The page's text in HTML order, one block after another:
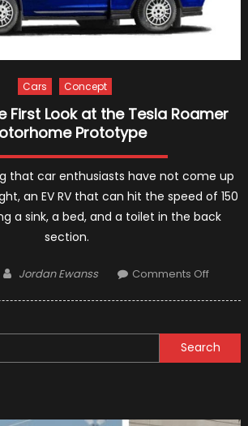
Cars Concept
First Look at the Tesla Roamer
Prototype
that car enthusiasts have not come up
an EV RV that can hit the speed of 150
a sink, a bed, and a toilet in the back
section.
Author
Jordan Ewanss Comments Offon
First
Look
Tesla